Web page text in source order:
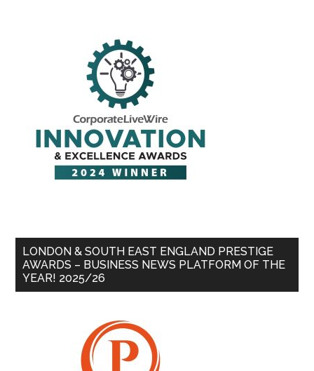
LONDON & SOUTH EAST ENGLAND PRESTIGE
AWARDS – BUSINESS NEWS PLATFORM OF THE
YEAR! 2025/26